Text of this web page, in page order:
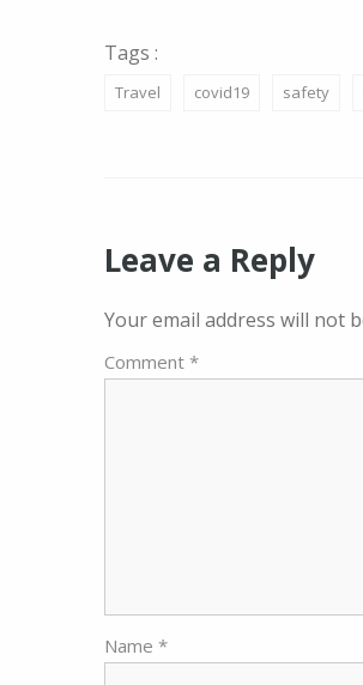
Tags :
Travel covid19 safety
Leave a Reply
Your email address will not
Comment *
Name *